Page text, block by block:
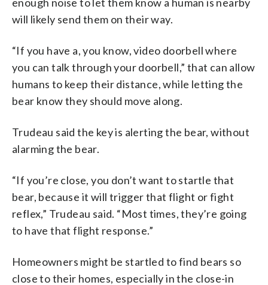
will likely send them on their way.
“If you have a, you know, video doorbell where
you can talk through your doorbell,” that can allow
humans to keep their distance, while letting the
bear know they should move along.
Trudeau said the key is alerting the bear, without
alarming the bear.
“If you’re close, you don’t want to startle that
bear, because it will trigger that flight or fight
reflex,” Trudeau said. “Most times, they’re going
to have that flight response.”
Homeowners might be startled to find bears so
close to their homes, especially in the close-in